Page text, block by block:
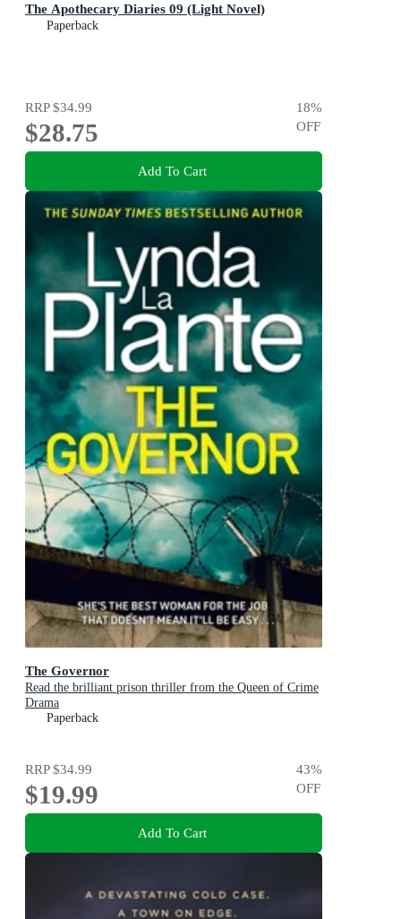
The Apothecary Diaries 09 (Light Novel)
Paperback
RRP$34.99
$28.75
18%
OFF
Add To Cart
The Governor
Read the brilliant prison thriller from the Queen of Crime
Drama
Paperback
RRP$34.99
$19.99
43%
OFF
Add To Cart